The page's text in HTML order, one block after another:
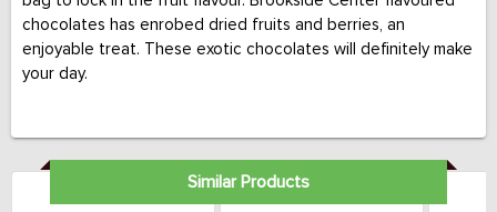
chocolates has enrobed dried fruits and berries, an
enjoyable treat. These exotic chocolates will definitely make
your day.
Similar Products